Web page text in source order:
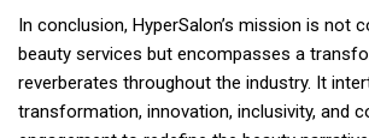
In conclusion, HyperSalon’s mission is not
beauty services but encompasses a
reverberates throughout the industry. It
transformation, innovation, inclusivity, and